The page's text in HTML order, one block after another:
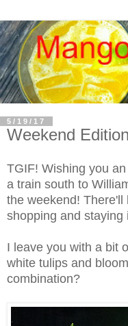
5/19/17
Weekend
TGIF! Wishing you
a train south to
the weekend!
shopping and staying
I leave you with a bit
white tulips and
combination?